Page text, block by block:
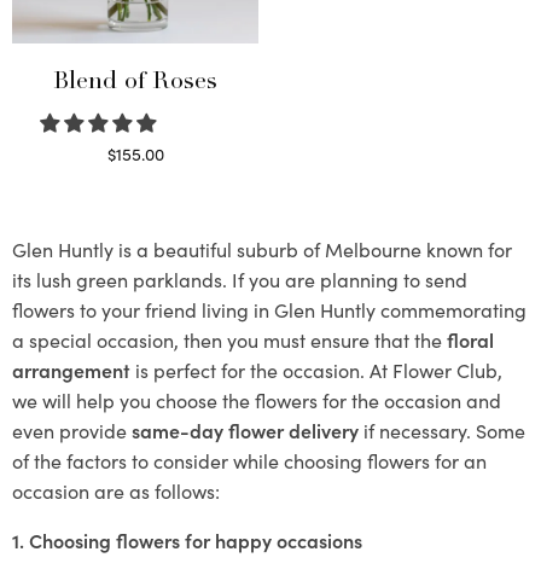
Blend of Roses
$155.00
Glen Huntly is a beautiful suburb of Melbourne known for
its lush green parklands. If you are planning to send
flowers to your friend living in Glen Huntly commemorating
a special occasion, then you must ensure that thefloral
arrangement is perfect for the occasion. At Flower Club,
we will help you choose the flowers for the occasion and
even providesame-day flower delivery if necessary. Some
of the factors to consider while choosing flowers for an
occasion are as follows:
1. Choosing flowers for happy occasions